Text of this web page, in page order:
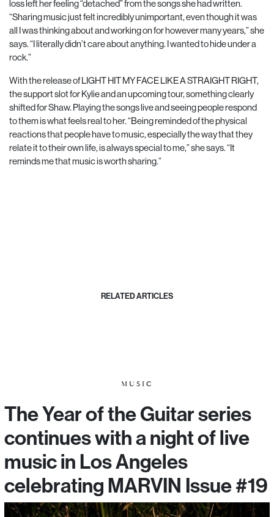
loss left her feeling “detached” from the songs she had written.
“Sharing music just felt incredibly unimportant, even though it was
all I wasthinking about and working on for however many years,” she
says. “I literally didn’t care about anything. I wanted to hide under a
rock.”
With the release of LIGHT HIT MY FACE LIKE A STRAIGHT RIGHT,
the support slot for Kylie and an upcoming tour, something clearly
shifted for Shaw. Playing the songs live and seeing people respond
to them is what feels real to her. “Being reminded of the physical
reactions that people have to music, especially the way that they
relate it to their own life, is always special to me,” she says. “It
reminds me that music is worth sharing.”
RELATED ARTICLES
MUSIC
The Year of the Guitar series
continues with a night of live
music in Los Angeles
celebrating MARVIN Issue #19